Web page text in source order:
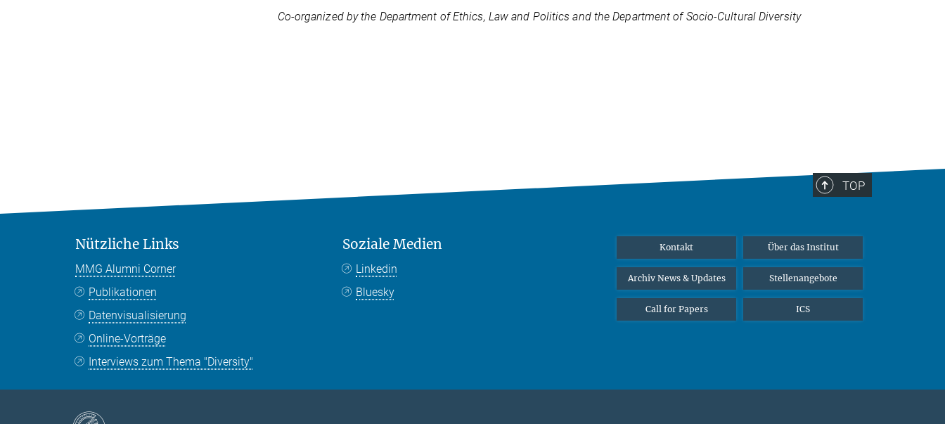
Co-organized by the Department of Ethics, Law and Politics and the Department of Socio-Cultural Diversity
TOP
Nützliche Links
MMG Alumni Corner
Publikationen
Datenvisualisierung
Online-Vorträge
Interviews zum Thema "Diversity"
Soziale Medien
Linkedin
Bluesky
Kontakt Über das Institut
Archiv News & Updates Stellenangebote
Call for Papers ICS